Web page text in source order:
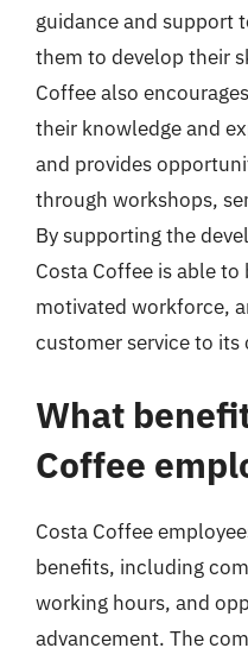
guidance and support
them to develop their
Coffee also
their knowledge and
and provides
through workshops,
By supporting the
Costa Coffee is able
motivated workforce,
customer service to its
What
Coffee
Costa Coffee
benefits, including
working hours, and
advancement. The